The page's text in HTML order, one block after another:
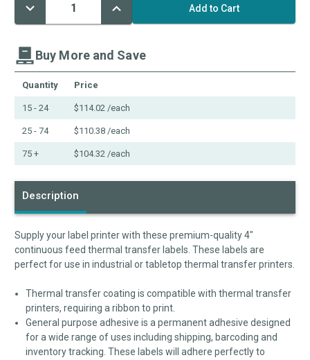
Decrease
Quantity:
Increase
Quantity:
Current
Stock:
Buy More and Save
Quantity Price
15 - 24 $114.02 /each
25 - 74 $110.38 /each
75 + $104.32 /each
Description
Supply your label printer with these premium-quality 4"
continuous feed thermal transfer labels. These labels are
perfect for use in industrial or tabletop thermal transfer printers.
Thermal transfer coating is compatible with thermal transfer
printers, requiring a ribbon to print.
General purpose adhesive is a permanent adhesive designed
for a wide range of uses including shipping, barcoding and
inventory tracking. These labels will adhere perfectly to